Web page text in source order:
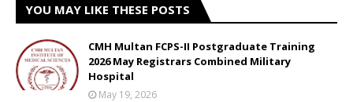
YOU MAY LIKE THESE POSTS
CMH Multan FCPS-II Postgraduate Training
2026 May Registrars Combined Military
Hospital
May 19, 2026